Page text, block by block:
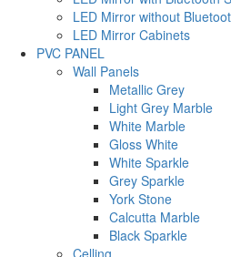
LED Mirror without
LED Mirror Cabinets
PVC PANEL
Wall Panels
Metallic Grey
Light Grey Marble
White Marble
Gloss White
White Sparkle
Grey Sparkle
York Stone
Calcutta Marble
Black Sparkle